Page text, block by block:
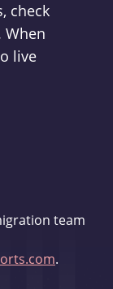
check
When
live
team
.